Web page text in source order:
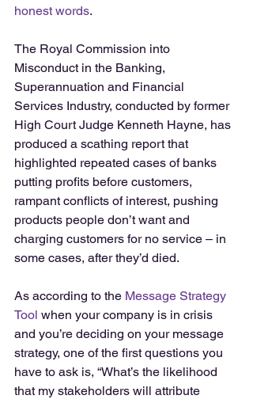
honest words.
The Royal Commission into
Misconduct in the Banking,
Superannuation and Financial
Services Industry, conducted by former
High Court Judge Kenneth Hayne, has
produced a scathing report that
highlighted repeated cases of banks
putting profits before customers,
rampant conflicts of interest, pushing
products people don’t want and
charging customers for no service – in
some cases, after they’d died.
As according to the Message Strategy
Tool when your company is in crisis
and you’re deciding on your message
strategy, one of the first questions you
have to ask is, “What’s the likelihood
that my stakeholders will attribute